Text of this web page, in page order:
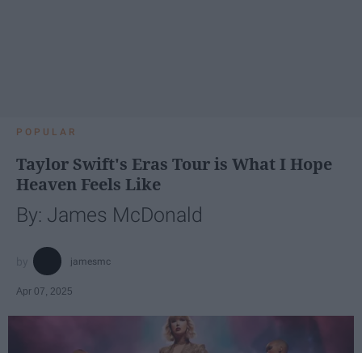
POPULAR
Taylor Swift's Eras Tour is What I Hope
Heaven Feels Like
By: James McDonald
jamesmc
Apr 07, 2025